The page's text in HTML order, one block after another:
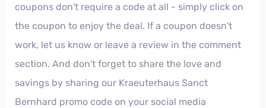
coupons don't require a code at all - simply click on
the coupon to enjoy the deal. If a coupon doesn't
work, let us know or leave a review in the comment
section. And don't forget to share the love and
savings by sharing our Kraeuterhaus Sanct
Bernhard promo code on your social media